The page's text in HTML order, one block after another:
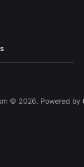
© 2026. Powered by